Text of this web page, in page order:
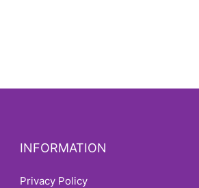
INFORMATION
Privacy Policy